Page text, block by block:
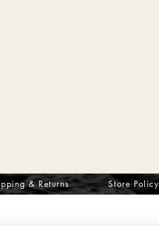
& Returns Store Policy